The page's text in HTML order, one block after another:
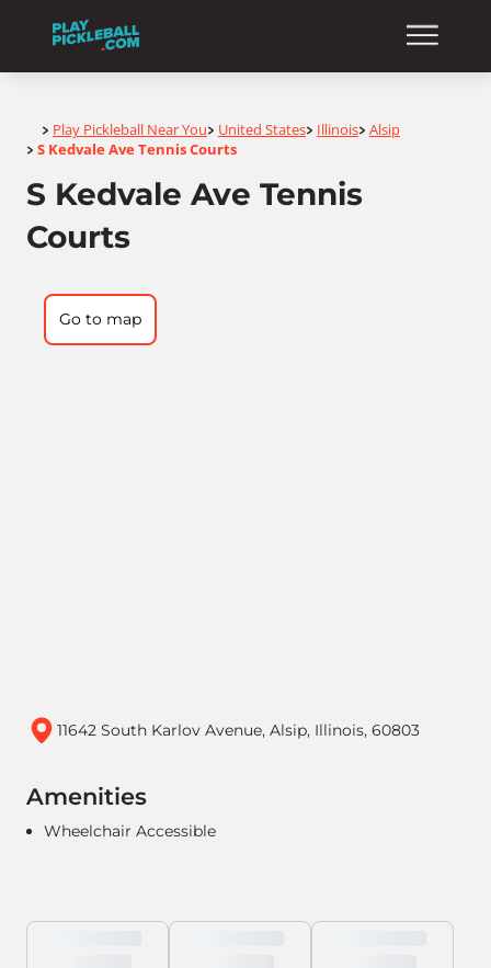
Home
> Play Pickleball Near You> United States> Illinois> Alsip
> S Kedvale Ave Tennis Courts
S Kedvale Ave Tennis
Courts
11642 South Karlov Avenue, Alsip, Illinois, 60803
Amenities
Wheelchair Accessible
Go to map